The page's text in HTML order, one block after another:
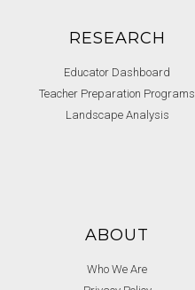
RESEARCH
Educator Dashboard
Teacher Preparation Programs
Landscape Analysis
ABOUT
Who We Are